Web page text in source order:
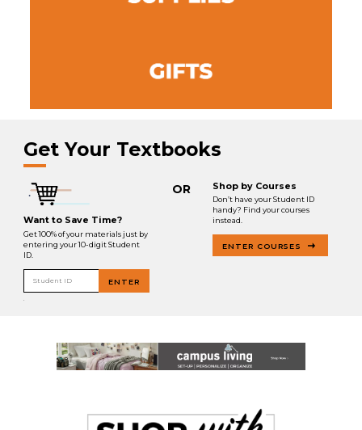
Get Your Textbooks
Want to Save Time?
Get 100% of your materials just by
entering your 10-digit Student
ID.
Student ID ENTER
OR Shop by Courses
Don’t have your Student ID
handy? Find your courses
instead.
ENTER COURSES